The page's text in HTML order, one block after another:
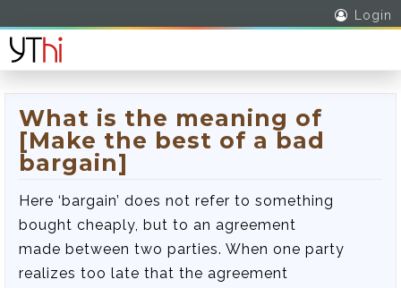
Login
What is the meaning of
[Make the best of a bad
bargain]
Here ‘bargain’ does not refer to something
bought cheaply, but to an agreement
made between two parties. When one party
realizes too late that the agreement